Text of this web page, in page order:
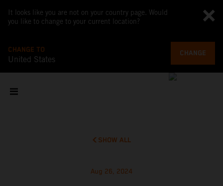
It looks like you are not on your country page. Would
you like to change to your current location?
CHANGE TO
United States
CHANGE
SHOW ALL
Aug 26, 2024